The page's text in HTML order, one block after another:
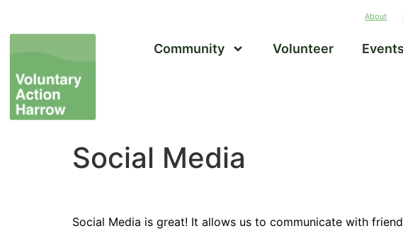
About
Community Volunteer
Social Media
Social Media is great! It allows us to communicate with